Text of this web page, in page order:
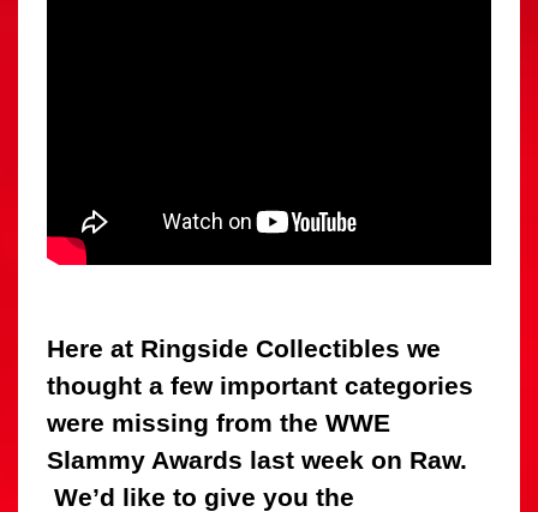
Here at Ringside Collectibles we
thought a few important categories
were missing from the WWE
Slammy Awards last week on Raw.
We’d like to give you the